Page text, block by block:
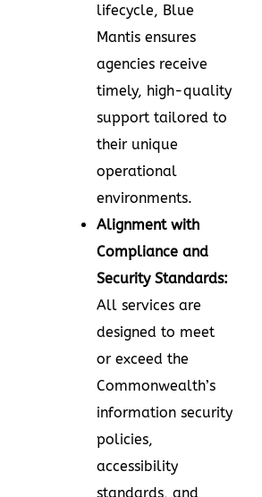
lifecycle, Blue
Mantis ensures
agencies receive
timely, high-quality
support tailored to
their unique
operational
environments.
Alignment with
Compliance and
Security Standards:
All services are
designed to meet
or exceed the
Commonwealth’s
information security
policies,
accessibility
standards, and